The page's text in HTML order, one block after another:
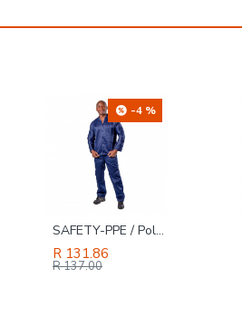
-3 %
SAFETY-PPE / Polycotton Econo Conti 2-Piece Suit, Reflective Tape, Royal Blue, Size 40
R 150.70
R 156.00